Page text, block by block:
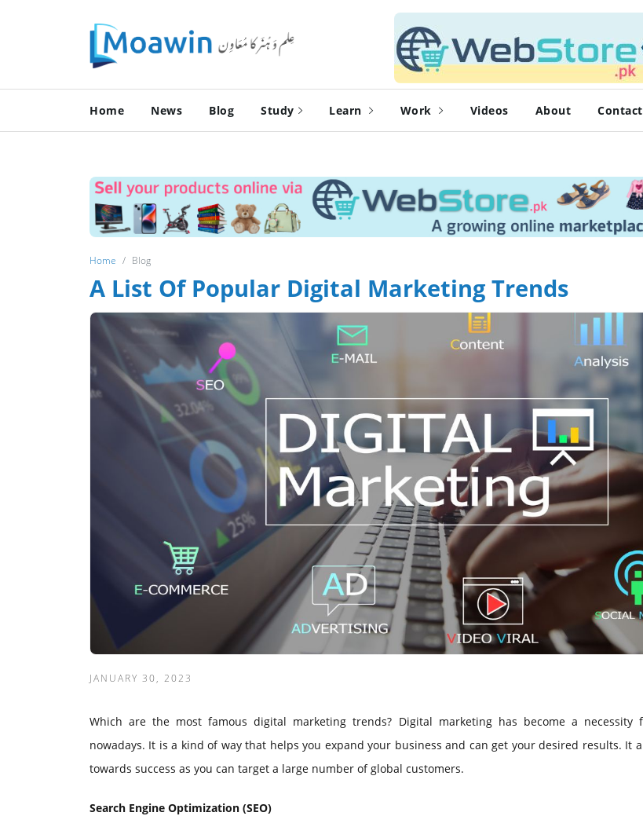
Home News Blog Study Learn Work Videos About Contact
Home Blog
A List Of Popular Digital Marketing Trends
JANUARY 30, 2023
Which are the most famous digital marketing trends? Digital marketing has become a necessity
nowadays. It is a kind of way that helps you expand your business and can get your desired results. It
towards success as you can target a large number of global customers.
Search Engine Optimization (SEO)